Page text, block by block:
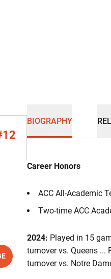
Season 2024
BIOGRAPHY
Career Honors
ACC All-Academic
Two-time ACC
2024: Played in 15
turnover vs. Queens ...
turnover vs. Notre